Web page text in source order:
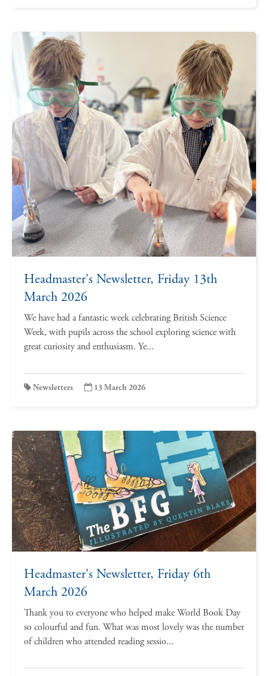
Headmaster's Newsletter, Friday 13th
March 2026
We have had a fantastic week celebrating British Science
Week, with pupils across the school exploring science with
great curiosity and enthusiasm. Ye...
Newsletters 13 March 2026
Headmaster's Newsletter, Friday 6th
March 2026
Thank you to everyone who helped make World Book Day
so colourful and fun. What was most lovely was the number
of children who attended reading sessio...